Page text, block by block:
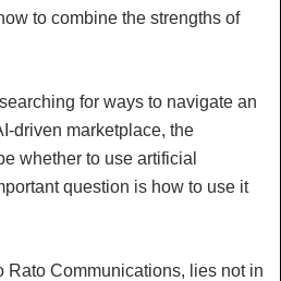
to combine the strengths of
for ways to navigate an
driven marketplace, the
whether to use artificial
question is how to use it
Rato Communications, lies not in